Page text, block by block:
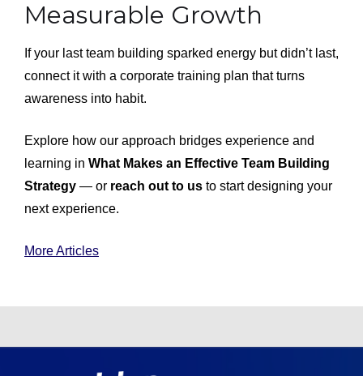
Measurable Growth
If your last team building sparked energy but didn’t last,
connect it with a corporate training plan that turns
awareness into habit.
Explore how our approach bridges experience and
learning in What Makes an Effective Team Building
Strategy — or reach out to us to start designing your
next experience.
More Articles